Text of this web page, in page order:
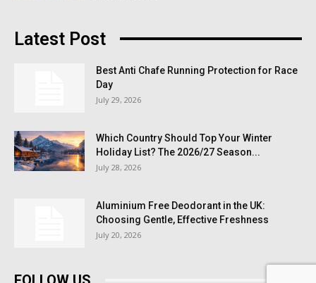
Latest Post
Best Anti Chafe Running Protection for Race
Day
July 29, 2026
Which Country Should Top Your Winter
Holiday List? The 2026/27 Season...
July 28, 2026
Aluminium Free Deodorant in the UK:
Choosing Gentle, Effective Freshness
July 20, 2026